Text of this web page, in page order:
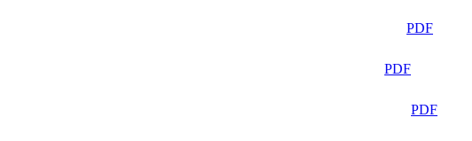
PDF
PDF
PDF